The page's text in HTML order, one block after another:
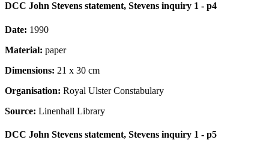
DCC John Stevens statement, Stevens inquiry 1 - p4
Date: 1990
Material: paper
Dimensions: 21 x 30 cm
Organisation: Royal Ulster Constabulary
Source: Linenhall Library
DCC John Stevens statement, Stevens inquiry 1 - p5